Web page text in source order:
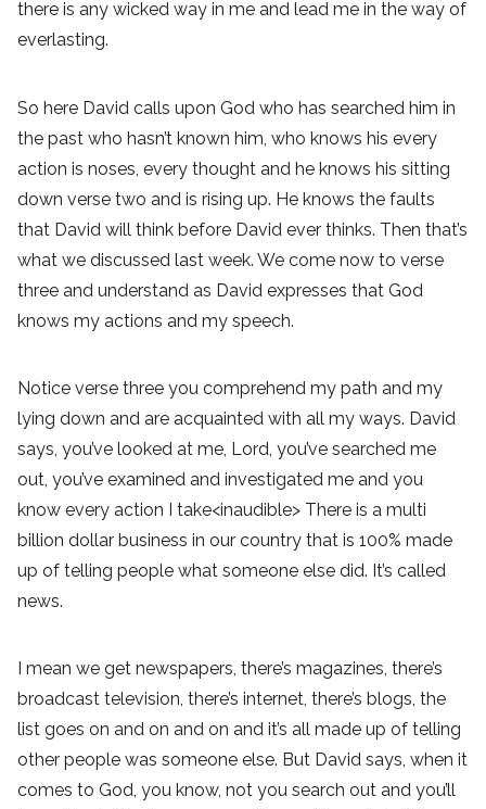
there is any wicked way in me and lead me in the way of
everlasting.
So here David calls upon God who has searched him in
the past who hasn’t known him, who knows his every
action is noses, every thought and he knows his sitting
down verse two and is rising up. He knows the faults
that David will think before David ever thinks. Then that’s
what we discussed last week. We come now to verse
three and understand as David expresses that God
knows my actions and my speech.
Notice verse three you comprehend my path and my
lying down and are acquainted with all my ways. David
says, you’ve looked at me, Lord, you’ve searched me
out, you’ve examined and investigated me and you
know every action I take<inaudible> There is a multi
billion dollar business in our country that is 100% made
up of telling people what someone else did. It’s called
news.
I mean we get newspapers, there’s magazines, there’s
broadcast television, there’s internet, there’s blogs, the
list goes on and on and on and it’s all made up of telling
other people was someone else. But David says, when it
comes to God, you know, not you search out and you’ll